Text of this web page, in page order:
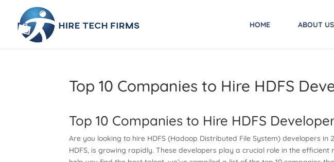
HOME ABOUT US
Top 10 Companies to Hire HDFS
Top 10 Companies to Hire HDFS
Are you looking to hire HDFS (Hadoop Distributed File System) developers
HDFS, is growing rapidly. These developers play a crucial role in the